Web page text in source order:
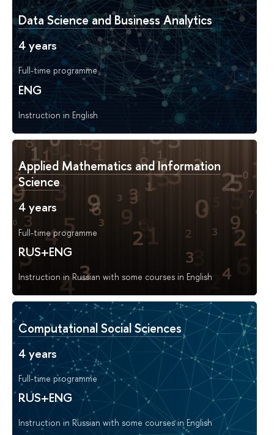
Data Science and Business Analytics
4 years
Full-time programme
ENG
Instruction in English
Applied Mathematics and Information
Science
4 years
Full-time programme
RUS+ENG
Instruction in Russian with some courses in English
Computational Social Sciences
4 years
Full-time programme
RUS+ENG
Instruction in Russian with some courses in English